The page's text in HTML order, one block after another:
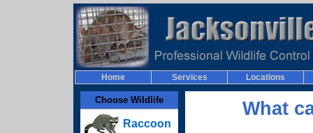
Home Services Locations
Choose Wildlife
Raccoon
What